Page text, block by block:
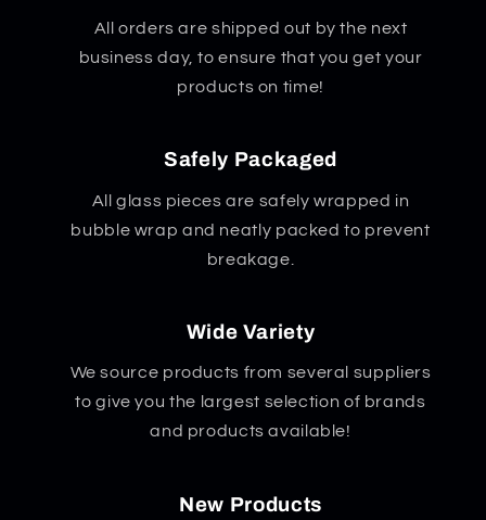
All orders are shipped out by the next
business day, to ensure that you get your
products on time!
Safely Packaged
All glass pieces are safely wrapped in
bubble wrap and neatly packed to prevent
breakage.
Wide Variety
We source products from several suppliers
to give you the largest selection of brands
and products available!
New Products